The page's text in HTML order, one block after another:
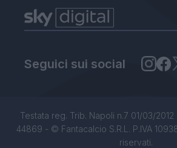
Seguici sui social
Testata reg. Trib. Napoli n.7 01/03/
44869 - © Fantacalcio S.R.L. P.IVA
riservati.